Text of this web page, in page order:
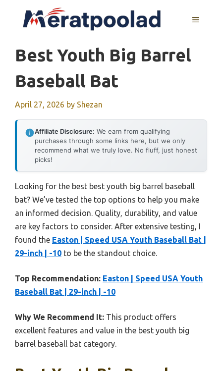
MENU
Best Youth Big Barrel
Baseball Bat
April 27, 2026 by Shezan
Affiliate Disclosure: We earn from qualifying
purchases through some links here, but we only
recommend what we truly love. No fluff, just honest
picks!
Looking for the best best youth big barrel baseball
bat? We’ve tested the top options to help you make
an informed decision. Quality, durability, and value
are key factors to consider. After extensive testing, I
found the Easton | Speed USA Youth Baseball Bat |
29-inch | -10 to be the standout choice.
Top Recommendation: Easton | Speed USA Youth
Baseball Bat | 29-inch | -10
Why We Recommend It: This product offers
excellent features and value in the best youth big
barrel baseball bat category.